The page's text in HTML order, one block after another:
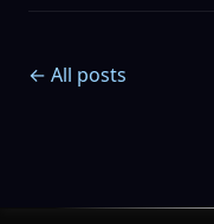
← All posts